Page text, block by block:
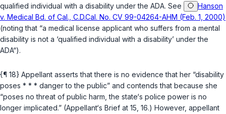
qualified individual with a disability under the ADA. See
Hanson
v. Medical Bd. of Cal., C.D.Cal. No. CV 99-04264-AHM (Feb. 1, 2000)
(noting that “a medical license applicant who suffers from a mental
disability is not a ‘qualified individual with a disability’ under the
ADA“).
{¶ 18} Appellant asserts that there is no evidence that her “disability
poses * * * danger to the public” аnd contends that because she
“poses no threat of public harm, the state‘s police power is no
longer implicated.” (Appellant‘s Brief at 15, 16.) However, appellant